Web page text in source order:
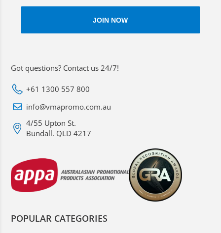
Got questions? Contact us 24/7!
+61 1300 557 800
info@vmapromo.com.au
4/55 Upton St.
Bundall. QLD 4217
POPULAR CATEGORIES